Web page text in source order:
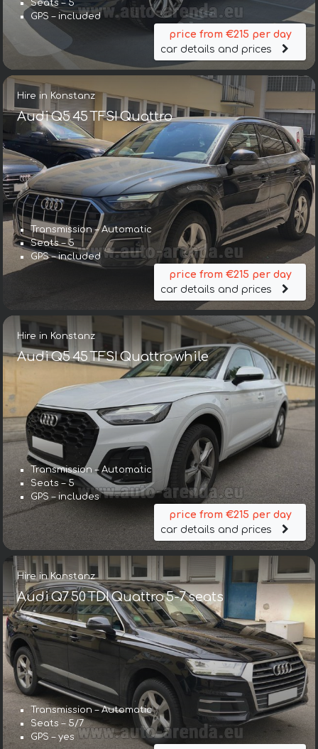
Seats – 5
GPS – included
price from €215 per day
car details and prices
Hire in Konstanz
Audi Q5 45 TFSI Quattro
Transmission – Automatic
Seats – 5
GPS – included
price from €215 per day
car details and prices
Hire in Konstanz
Audi Q5 45 TFSI Quattro while
Transmission – Automatic
Seats – 5
GPS – includes
price from €215 per day
car details and prices
Hire in Konstanz
Audi Q7 50 TDI Quattro 5-7 seats
Transmission – Automatic
Seats – 5/7
GPS – yes